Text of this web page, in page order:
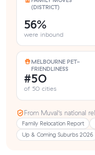
(DISTRICT)
56%
were inbound
MELBOURNE PET-
FRIENDLINESS
#50
of 50 cities
From Muval’s national
Family Relocation Report
Up & Coming Suburbs 2026